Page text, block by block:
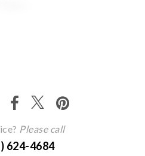
Please call
624-4684